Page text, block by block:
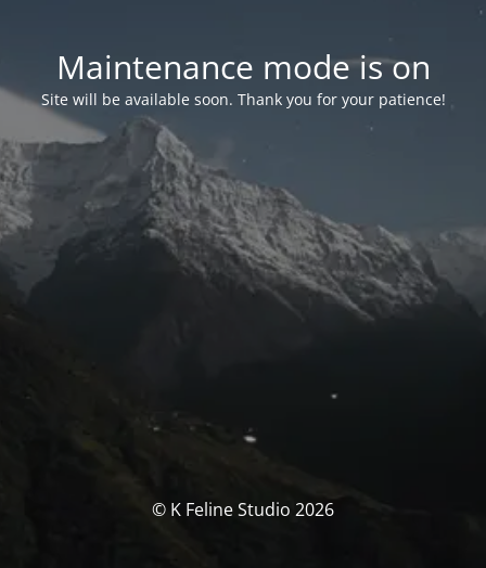
Maintenance mode is on
Site will be available soon. Thank you for your patience!
© K Feline Studio 2026